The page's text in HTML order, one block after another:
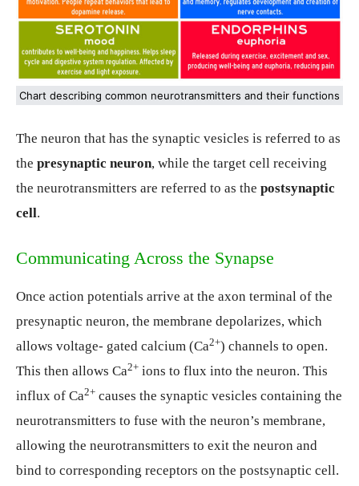
Chart describing common neurotransmitters and their functions
The neuron that has the synaptic vesicles is referred to as
the presynaptic neuron, while the target cell receiving
the neurotransmitters are referred to as the postsynaptic
cell.
Communicating Across the Synapse
Once action potentials arrive at the axon terminal of the
presynaptic neuron, the membrane depolarizes, which
allows voltage- gated calcium (Ca2+) channels to open.
This then allows Ca2+ ions to flux into the neuron. This
influx of Ca2+ causes the synaptic vesicles containing the
neurotransmitters to fuse with the neuron’s membrane,
allowing the neurotransmitters to exit the neuron and
bind to corresponding receptors on the postsynaptic cell.